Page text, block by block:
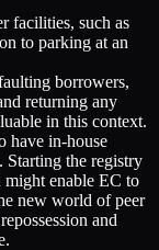
facilities, such as
to parking at an
borrowers,
returning any
in this context.
have in-house
Starting the registry
enable EC to
new world of peer
and